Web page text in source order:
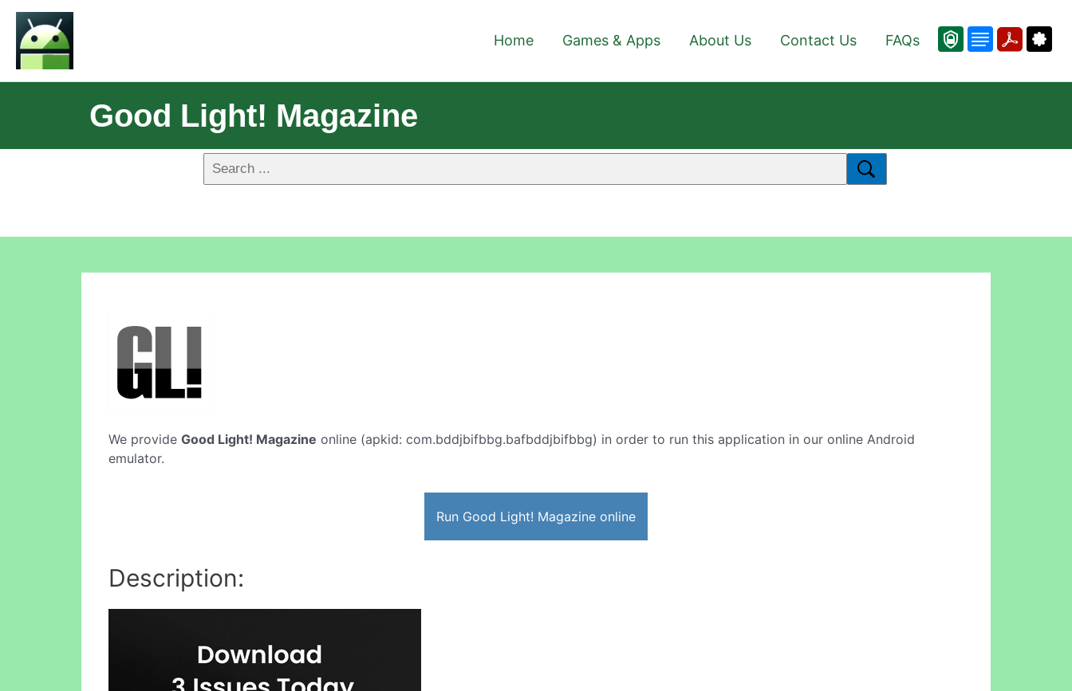
Home Games & Apps About Us Contact Us FAQs
Good Light! Magazine
We provide Good Light! Magazine online (apkid: com.bddjbifbbg.bafbddjbifbbg) in order to run this application in our online Android
emulator.
Run Good Light! Magazine online
Description: